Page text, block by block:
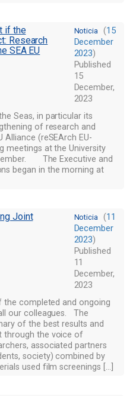
if the
Research
SEA EU
Noticia (15
December
2023)
Published
15
December,
2023
Seas, in particular its
of research and
Alliance (reSEArch EU-
meetings at the University
The Executive and
began in the morning at
Joint
Noticia (11
December
2023)
Published
11
December,
2023
the completed and ongoing
our colleagues. The
of the best results and
through the voice of
associated partners
society) combined by
used film screenings […]